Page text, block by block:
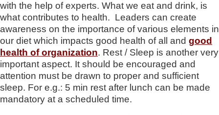
with the help of experts. What we eat and drink, is
what contributes to health. Leaders can create
awareness on the importance of various elements in
our diet which impacts good health of all and good
health of organization. Rest / Sleep is another very
important aspect. It should be encouraged and
attention must be drawn to proper and sufficient
sleep. For e.g.: 5 min rest after lunch can be made
mandatory at a scheduled time.